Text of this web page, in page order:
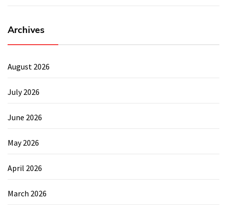
Archives
August 2026
July 2026
June 2026
May 2026
April 2026
March 2026